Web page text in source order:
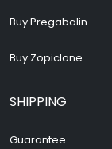
Buy Pregabalin
Buy Zopiclone
SHIPPING
Guarantee